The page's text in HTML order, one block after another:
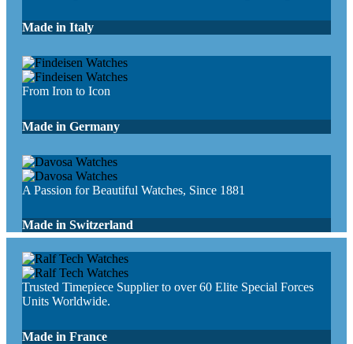
Made in Italy
From Iron to Icon
Made in Germany
A Passion for Beautiful Watches, Since 1881
Made in Switzerland
Trusted Timepiece Supplier to over 60 Elite Special Forces
Units Worldwide.
Made in France